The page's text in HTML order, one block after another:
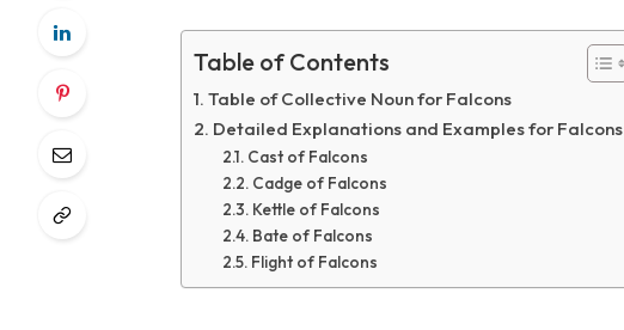
Table of Contents
Table of Collective Noun for Falcons
Detailed Explanations and Examples for Falcons
Cast of Falcons
Cadge of Falcons
Kettle of Falcons
Bate of Falcons
Flight of Falcons